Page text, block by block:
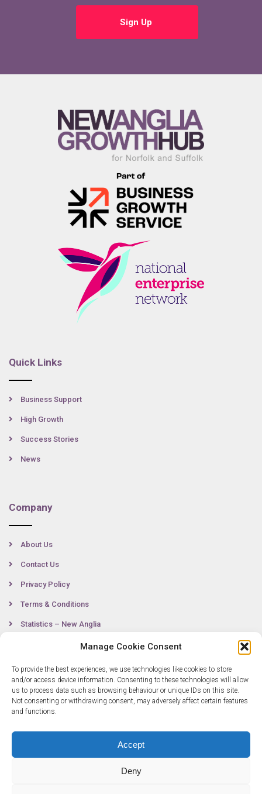
Manage Cookie Consent
To provide the best experiences, we use technologies like cookies to store
and/or access device information. Consenting to these technologies will allow
us to process data such as browsing behaviour or unique IDs on this site.
Not consenting or withdrawing consent, may adversely affect certain features
and functions.
Accept
Deny
Sign Up
Quick Links
Business Support
High Growth
Success Stories
News
Company
About Us
Contact Us
Privacy Policy
Terms & Conditions
Statistics – New Anglia
Contact
0300 333 6536